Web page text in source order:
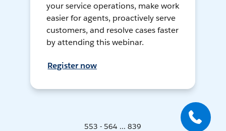
your service operations, make work
easier for agents, proactively serve
customers, and resolve cases faster
by attending this webinar.
Register now
553 - 564 ... 839